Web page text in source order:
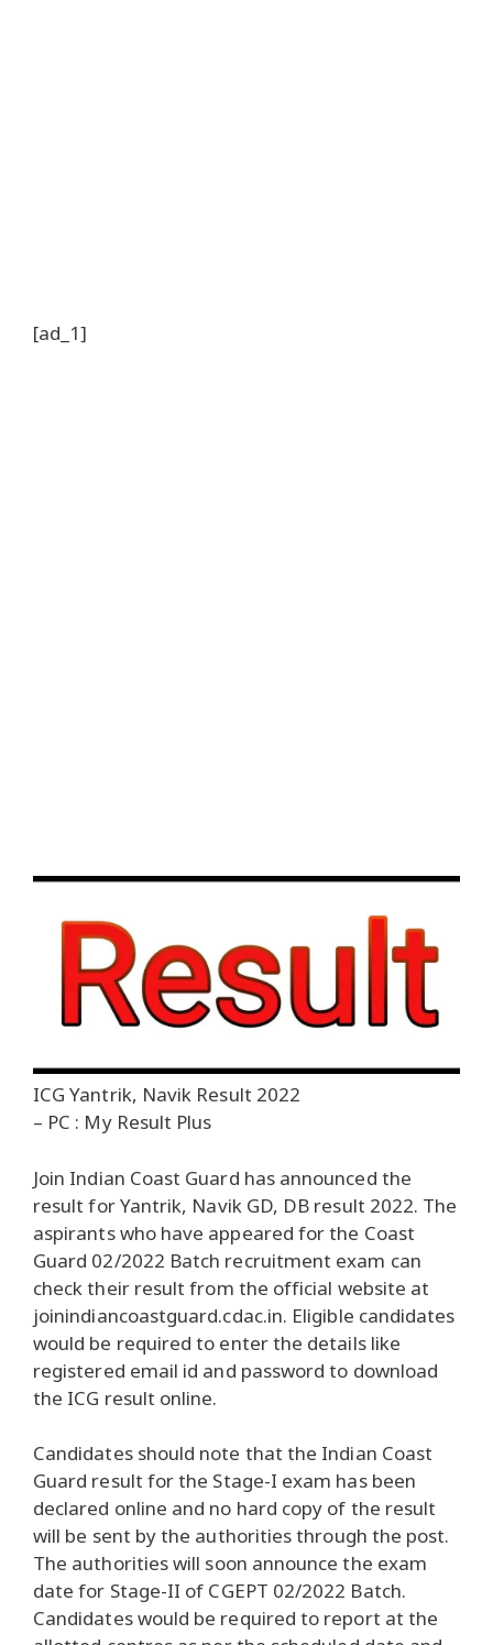
[ad_1]
ICG Yantrik, Navik Result 2022
– PC : My Result Plus
Join Indian Coast Guard has announced the
result for Yantrik, Navik GD, DB result 2022. The
aspirants who have appeared for the Coast
Guard 02/2022 Batch recruitment exam can
check their result from the official website at
joinindiancoastguard.cdac.in. Eligible candidates
would be required to enter the details like
registered email id and password to download
the ICG result online.
Candidates should note that the Indian Coast
Guard result for the Stage-I exam has been
declared online and no hard copy of the result
will be sent by the authorities through the post.
The authorities will soon announce the exam
date for Stage-II of CGEPT 02/2022 Batch.
Candidates would be required to report at the